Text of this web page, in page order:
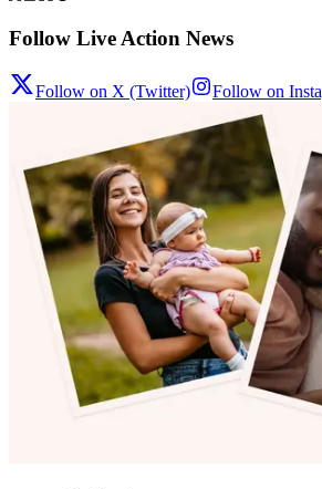
Follow Live Action News
Follow on X (Twitter) Follow on